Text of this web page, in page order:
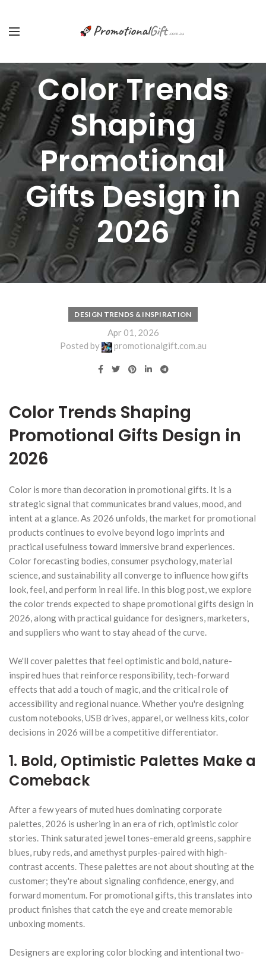
Color Trends
Shaping
Promotional
Gifts Design in
2026
DESIGN TRENDS & INSPIRATION
Apr 01, 2026
Posted by
promotionalgift.com.au
Color Trends Shaping
Promotional Gifts Design in
2026
Color is more than decoration in promotional gifts. It is a
strategic signal that communicates brand values, mood, and
intent at a glance. As 2026 unfolds, the market for promotional
products continues to evolve beyond logo imprints and
practical usefulness toward immersive brand experiences.
Color forecasting bodies, consumer psychology, material
science, and sustainability all converge to influence how gifts
look, feel, and perform in real life. In this blog post, we explore
the color trends expected to shape promotional gifts design in
2026, along with practical guidance for designers, marketers,
and suppliers who want to stay ahead of the curve.
We'll cover palettes that feel optimistic and bold, nature-
inspired hues that reinforce responsibility, tech-forward
effects that add a touch of magic, and the critical role of
accessibility and regional nuance. Whether you're designing
custom notebooks, USB drives, apparel, or wellness kits, color
decisions in 2026 will be a competitive differentiator.
1. Bold, Optimistic Palettes Make a
Comeback
After a few years of muted hues dominating corporate
palettes, 2026 is ushering in an era of rich, optimistic color
stories. Think saturated jewel tones-emerald greens, sapphire
blues, ruby reds, and amethyst purples-paired with high-
contrast accents. These palettes are not about shouting at the
customer; they're about signaling confidence, energy, and
forward momentum. For promotional gifts, this translates into
product finishes that catch the eye and create memorable
unboxing moments.
Designers are exploring color blocking and intentional two-